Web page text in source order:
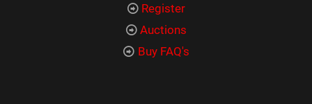
Register
Auctions
Buy FAQ's